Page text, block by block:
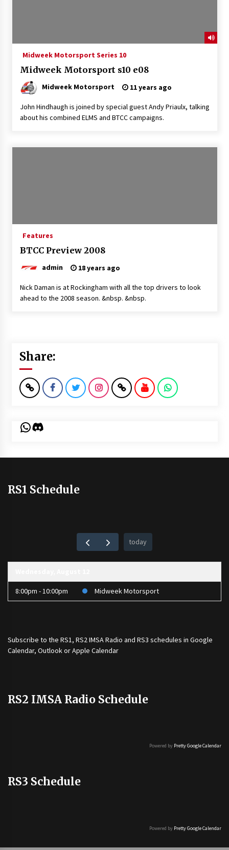
Midweek Motorsport Series 10
Midweek Motorsport s10 e08
Midweek Motorsport 11 years ago
John Hindhaugh is joined by special guest Andy Priaulx, talking
about his combined ELMS and BTCC campaigns.
Features
BTCC Preview 2008
admin 18 years ago
Nick Daman is at Rockingham with all the top drivers to look
ahead to the 2008 season. &nbsp. &nbsp.
Share:
WhatsApp
Discord
RS1 Schedule
today
8:00pm - 10:00pm Midweek Motorsport
Subscribe to the RS1, RS2 IMSA Radio and RS3 schedules in Google
Calendar, Outlook or Apple Calendar
RS2 IMSA Radio Schedule
Powered by Pretty Google Calendar
RS3 Schedule
Powered by Pretty Google Calendar